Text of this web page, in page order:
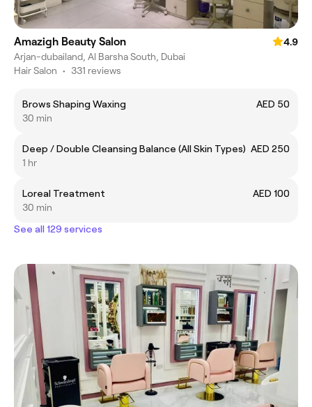
Amazigh Beauty Salon
4.9
Arjan-dubailand, Al Barsha South, Dubai
Hair Salon • 331 reviews
Brows Shaping Waxing
AED 50
30 min
Deep / Double Cleansing Balance (All Skin Types) AED 250
1 hr
Loreal Treatment
AED 100
30 min
See all 129 services